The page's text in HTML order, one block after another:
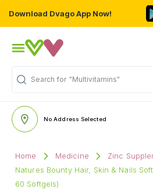
Download Dvago App Now!
Search for "Multivitamins"
No Address Selected
Home Medicine
Zinc
Natures Bounty Hair, Skin & Nails
60 Softgels)